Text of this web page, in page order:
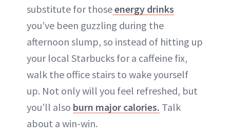
substitute for thoseenergy drinks
you’ve been guzzling during the
afternoon slump, so instead of hitting up
your local Starbucks for a caffeine fix,
walk the office stairs to wake yourself
up. Not only will you feel refreshed, but
you’ll also burn major calories. Talk
about a win-win.